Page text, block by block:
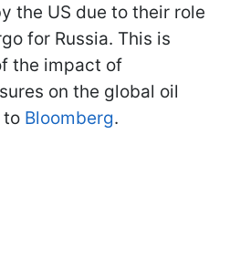
the US due to their role
for Russia. This is
the impact of
on the global oil
to Bloomberg.